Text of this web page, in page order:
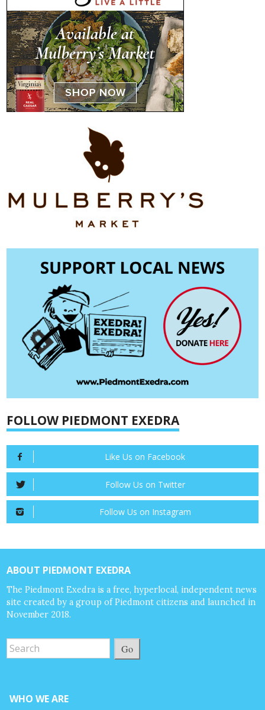
FOLLOW PIEDMONT EXEDRA
Like Us on Facebook
Follow Us on Twitter
Follow Us on Instagram
ABOUT PIEDMONT EXEDRA
The Piedmont Exedra is a free, hyperlocal, independent news
site created by a group of Piedmont citizens and launched in
November 2018.
Go
WHO WE ARE